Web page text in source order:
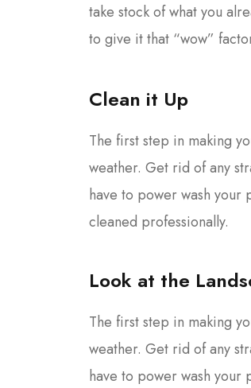
take stock of what you
to give it that “wow”
Clean it Up
The first step in making
weather. Get rid of any
have to power wash your
cleaned professionally.
Look at the
The first step in making
weather. Get rid of any
have to power wash your